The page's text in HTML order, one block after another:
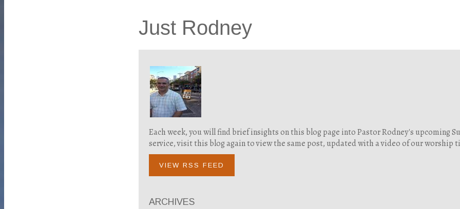
Just Rodney
Each week, you will find brief insights on this blog page into Pastor Rodney's upcoming
service, visit this blog again to view the same post, updated with a video of our worship
VIEW RSS FEED
ARCHIVES